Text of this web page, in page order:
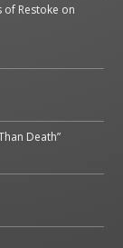
Restoke on
Death”